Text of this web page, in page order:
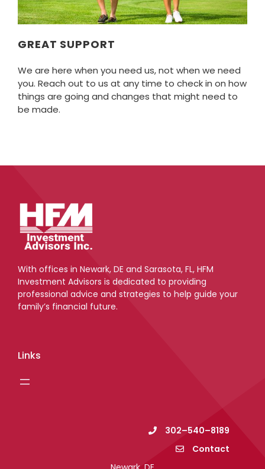
GREAT SUPPORT
We are here when you need us, not when we need
you. Reach out to us at any time to check in on how
things are going and changes that might need to
be made.
With offices in Newark, DE and Sarasota, FL, HFM
Investment Advisors is dedicated to providing
professional advice and strategies to help guide your
family’s financial future.
Links
302–540–8189
Contact